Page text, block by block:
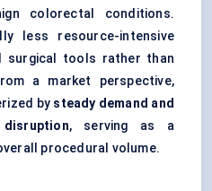
colorectal conditions.
less resource-intensive
surgical tools rather than
a market perspective,
by steady demand and
, serving as a
procedural volume.